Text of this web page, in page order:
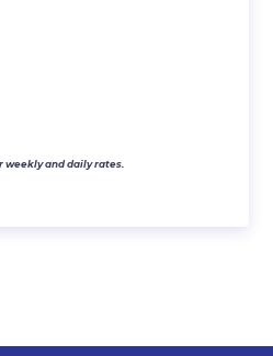
weekly and daily rates.